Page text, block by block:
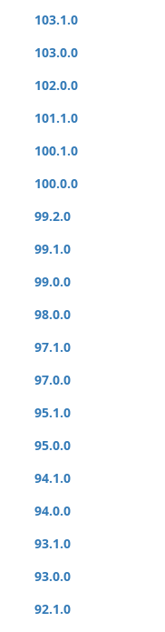
103.1.0
103.0.0
102.0.0
101.1.0
100.1.0
100.0.0
99.2.0
99.1.0
99.0.0
98.0.0
97.1.0
97.0.0
95.1.0
95.0.0
94.1.0
94.0.0
93.1.0
93.0.0
92.1.0